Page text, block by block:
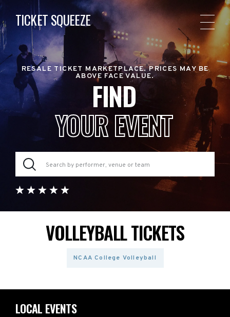
TICKET SQUEEZE
RESALE TICKET MARKETPLACE. PRICES MAY BE
ABOVE FACE VALUE.
FIND
YOUR EVENT
VOLLEYBALL TICKETS
NCAA College Volleyball
LOCAL EVENTS